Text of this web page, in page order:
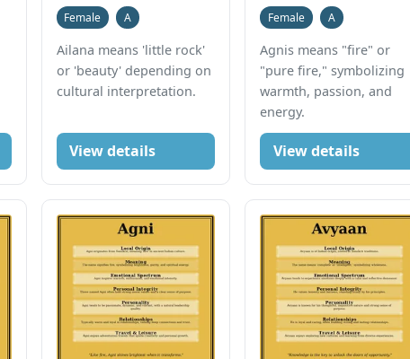
Female A
Ailana means 'little rock'
or 'beauty' depending on
cultural interpretation.
View details
Female A
Agnis means "fire" or
"pure fire," symbolizing
warmth, passion, and
energy.
View details